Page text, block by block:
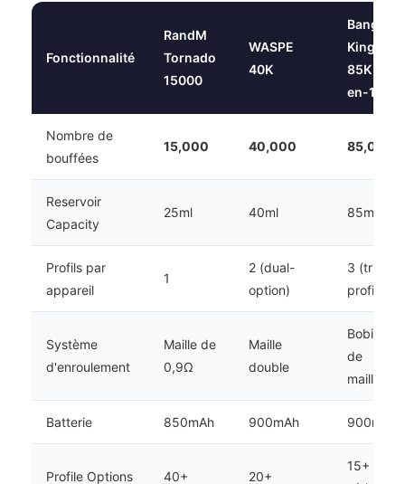
Fonctionnalité
RandM
Tornado
15000
WASPE
40K
Bang
King
85K 3-
en-1
Nombre de
bouffées
15,000 40,000 85,000
Reservoir
Capacity
25ml 40ml 85ml
Profils par
appareil
1
2 (dual-
option)
3 (triple
profile)
Système
d'enroulement
Maille de
0,9Ω
Maille
double
Bobine
de
maille
Batterie 850mAh 900mAh 900mAh
Profile Options 40+ 20+
15+